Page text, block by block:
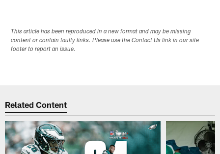
This article has been reproduced in a new format and may be missing
content or contain faulty links. Please use the Contact Us link in our site
footer to report an issue.
Related Content